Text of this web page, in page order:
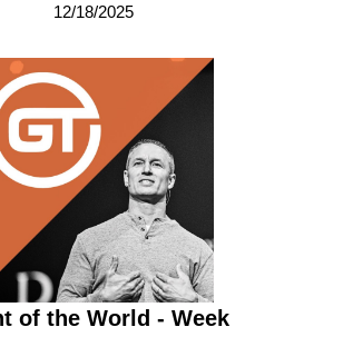
12/18/2025
of the World - Week